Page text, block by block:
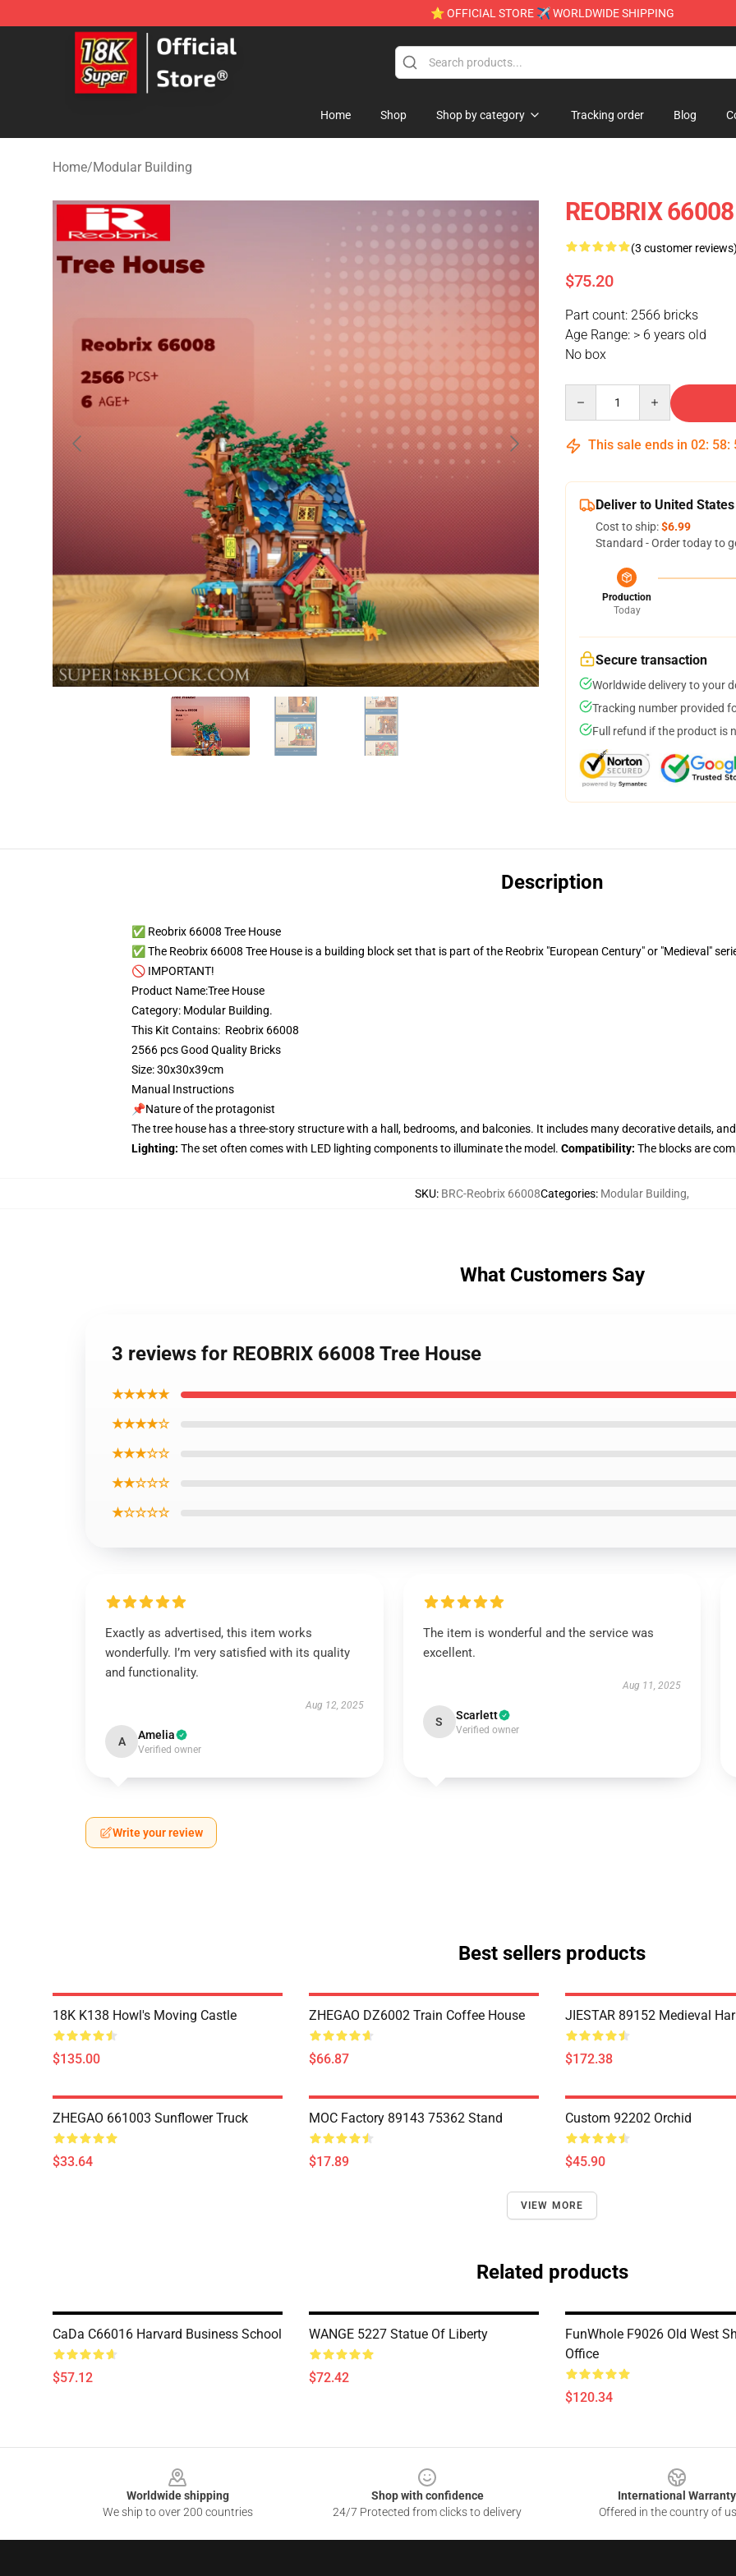
⭐ OFFICIAL STORE ✈ WORLDWIDE SHIPPING
SUPER18K Block - The Best SUPER18K Block Store
Home Shop Shop by category Tracking order Blog
Home/Modular Building
REOBRIX
(3 customer
$75.20
Part count: 2566 bricks
Age Range: > 6 years old
No box
This sale ends in 02: 58:
Deliver to United States
Cost to ship:$6.99
Standard - Order today to
Production
Today
Secure transaction
Worldwide delivery to your
Tracking number provided
Full refund if the product is
Description
✅ Reobrix 66008 Tree House
✅ The Reobrix 66008 Tree House is a building block set that is part of the Reobrix "European Century" or "Medieval"
🚫 IMPORTANT!
Product Name:Tree House
Category: Modular Building.
This Kit Contains: Reobrix 66008
2566 pcs Good Quality Bricks
Size: 30x30x39cm
Manual Instructions
📌Nature of the protagonist
The tree house has a three-story structure with a hall, bedrooms, and balconies. It includes many decorative details,
Lighting: The set often comes with LED lighting components to illuminate the model. Compatibility: The blocks are
SKU: BRC-Reobrix 66008Categories: Modular Building,
What Customers Say
3 reviews for REOBRIX 66008 Tree House
★★★★★
★★★★☆
★★★☆☆
★★☆☆☆
★☆☆☆☆
Exactly as advertised, this item works
wonderfully. I’m very satisfied with its quality
and functionality.
Aug 12, 2025
A Amelia
Verified owner
The item is wonderful and the service was
excellent.
Aug 11, 2025
S Scarlett
Verified owner
Write your review
Best sellers products
18K K138 Howl's Moving Castle
$135.00
ZHEGAO DZ6002 Train Coffee House
$66.87
JIESTAR 89152 Medieval
$172.38
ZHEGAO 661003 Sunflower Truck
$33.64
MOC Factory 89143 75362 Stand
$17.89
Custom 92202 Orchid
$45.90
VIEW MORE
Related products
CaDa C66016 Harvard Business School
$57.12
WANGE 5227 Statue Of Liberty
$72.42
FunWhole F9026 Old West
Office
$120.34
Worldwide shipping
We ship to over 200 countries
Shop with confidence
24/7 Protected from clicks to delivery
International Warranty
Offered in the country of